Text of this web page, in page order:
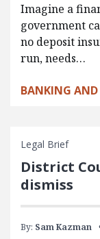
Imagine a
government
no deposit
run, needs…
BANKING
Legal Brief
District
dismiss
By: Sam Kazman